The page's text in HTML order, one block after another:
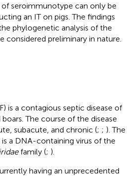
seroimmunotype can only be
an IT on pigs. The findings
phylogenetic analysis of the
considered preliminary in nature.
is a contagious septic disease of
The course of the disease
subacute, and chronic (; ; ). The
is a DNA-containing virus of the
family (; ).
having an unprecedented